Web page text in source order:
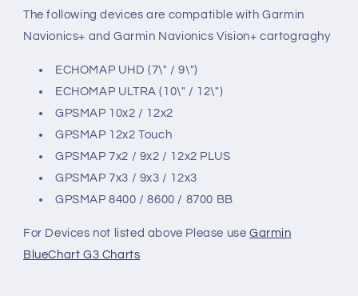
The following devices are compatible with Garmin
Navionics+ and Garmin Navionics Vision+ cartograghy
ECHOMAP UHD (7\" / 9\")
ECHOMAP ULTRA (10\" / 12\")
GPSMAP 10x2 / 12x2
GPSMAP 12x2 Touch
GPSMAP 7x2 / 9x2 / 12x2 PLUS
GPSMAP 7x3 / 9x3 / 12x3
GPSMAP 8400 / 8600 / 8700 BB
For Devices not listed above Please useGarmin
BlueChart G3 Charts